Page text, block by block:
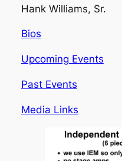
Hank Williams, Sr.
Bios
Upcoming Events
Past Events
Media Links